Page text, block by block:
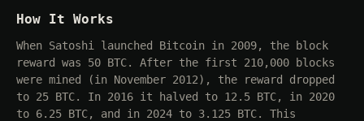
How It Works
When Satoshi launched Bitcoin in 2009, the block
reward was 50 BTC. After the first 210,000 blocks
were mined (in November 2012), the reward dropped
to 25 BTC. In 2016 it halved to 12.5 BTC, in 2020
to 6.25 BTC, and in 2024 to 3.125 BTC. This